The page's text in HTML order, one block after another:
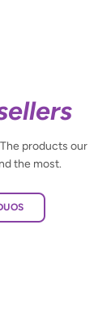
products our
the most.